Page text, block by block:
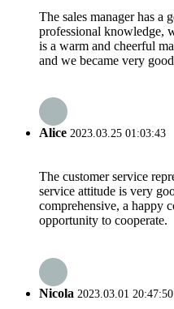
The sales manager has a
professional knowledge,
is a warm and cheerful
and we became very
Alice 2023.03.25 01:03:43
The customer service
service attitude is very
comprehensive, a happy
opportunity to cooperate.
Nicola 2023.03.01 20:47:50